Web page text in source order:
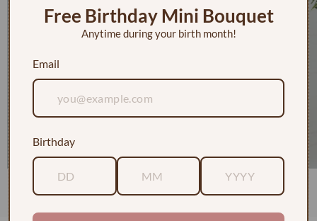
1 Dozen Roses in a Vase w/ Baby's Breath
$130.00
Free Birthday Mini Bouquet
Anytime during your birth month!
Email
Birthday